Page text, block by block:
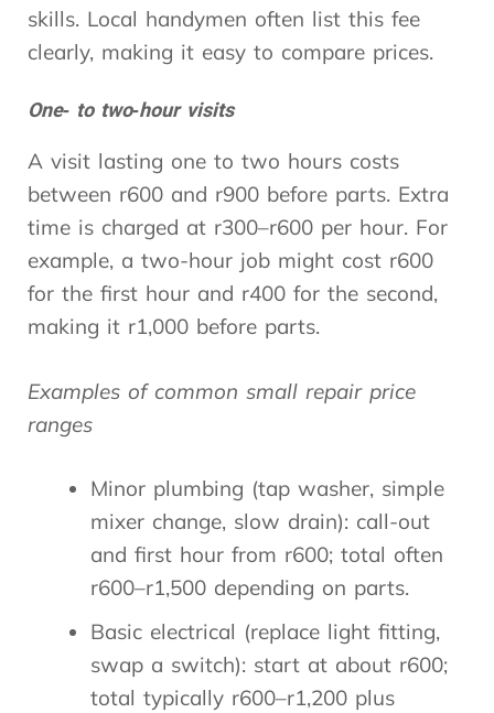
skills. Local handymen often list this fee
clearly, making it easy to compare prices.
One‑ to two‑hour visits
A visit lasting one to two hours costs
between r600 and r900 before parts. Extra
time is charged at r300–r600 per hour. For
example, a two-hour job might cost r600
for the first hour and r400 for the second,
making it r1,000 before parts.
Examples of common small repair price
ranges
Minor plumbing (tap washer, simple
mixer change, slow drain): call-out
and first hour from r600; total often
r600–r1,500 depending on parts.
Basic electrical (replace light fitting,
swap a switch): start at about r600;
total typically r600–r1,200 plus